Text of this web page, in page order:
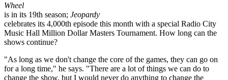
Wheel
is in its 19th season; Jeopardy
celebrates its 4,000th episode this month with a special Radio City
Music Hall Million Dollar Masters Tournament. How long can the
shows continue?
"As long as we don't change the core of the games, they can go on
for a long time," he says. "There are a lot of things we can do to
change the show, but I would never do anything to change the